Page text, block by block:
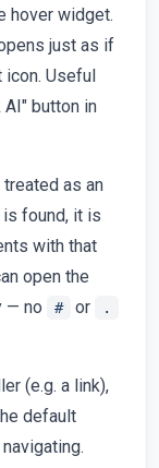
hover widget.
just as if
icon. Useful
AI" button in
as an
found, it is
with that
open the
— no
# or .
(e.g. a link),
default